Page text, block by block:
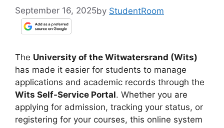
September 16, 2025by StudentRoom
The University of the Witwatersrand (Wits)
has made it easier for students to manage
applications and academic records through the
Wits Self-Service Portal. Whether you are
applying for admission, tracking your status, or
registering for your courses, this online system